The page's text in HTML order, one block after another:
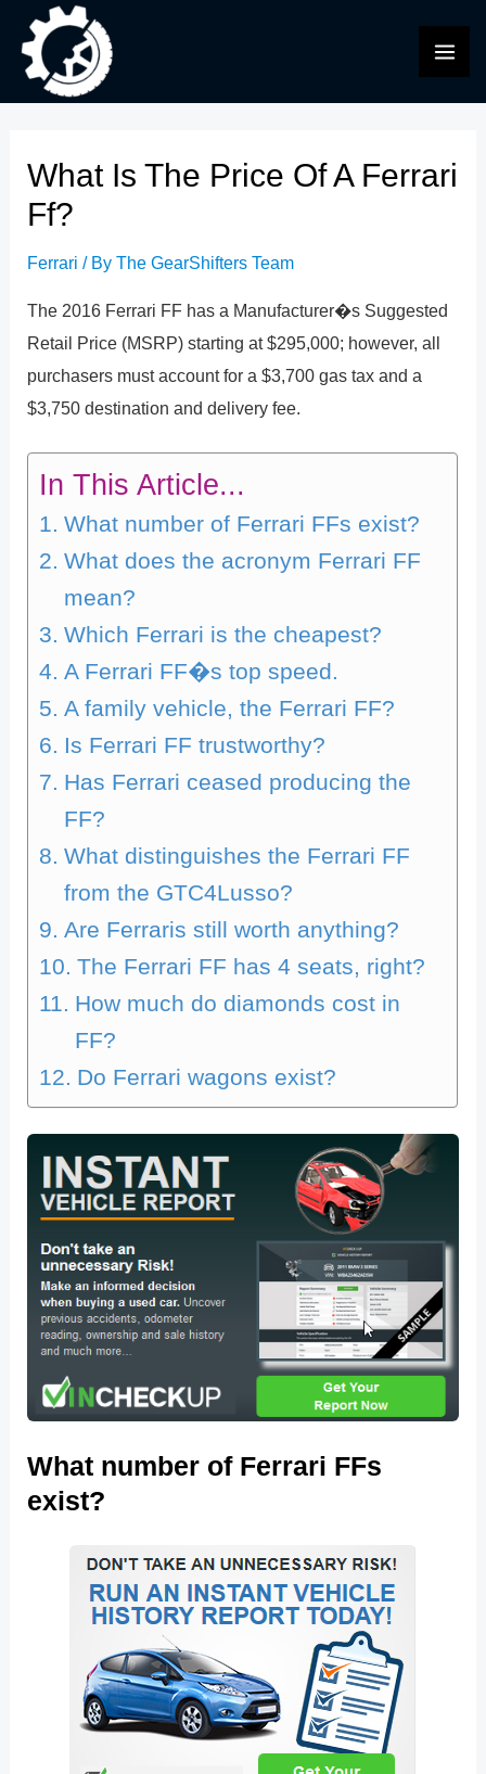
content
What Is The Price Of A Ferrari
Ff?
Ferrari / ByThe GearShifters Team
The 2016 Ferrari FF has a Manufacturer�s Suggested
Retail Price (MSRP) starting at $295,000; however, all
purchasers must account for a $3,700 gas tax and a
$3,750 destination and delivery fee.
In This Article...
What number of Ferrari FFs exist?
What does the acronym Ferrari FF
mean?
Which Ferrari is the cheapest?
A Ferrari FF�s top speed.
A family vehicle, the Ferrari FF?
Is Ferrari FF trustworthy?
Has Ferrari ceased producing the
FF?
What distinguishes the Ferrari FF
from the GTC4Lusso?
Are Ferraris still worth anything?
The Ferrari FF has 4 seats, right?
How much do diamonds cost in
FF?
Do Ferrari wagons exist?
What number of Ferrari FFs
exist?